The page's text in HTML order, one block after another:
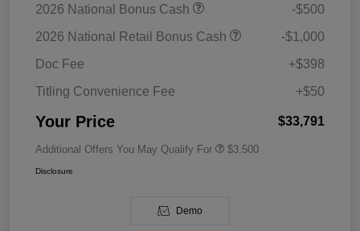
2026 National Bonus Cash
-$500
2026 National Retail Bonus Cash
-$1,000
Doc Fee
+$398
Titling Convenience Fee
+$50
Your Price $33,791
Additional Offers You May Qualify For $3,500
Disclosure
Demo